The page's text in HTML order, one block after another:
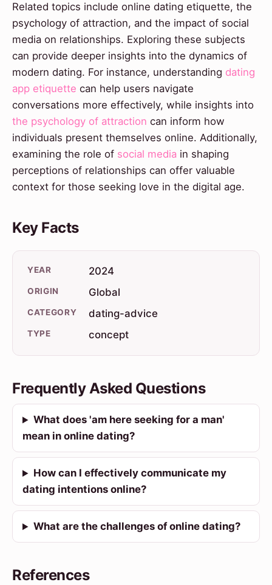
Related topics include online dating etiquette, the
psychology of attraction, and the impact of social
media on relationships. Exploring these subjects
can provide deeper insights into the dynamics of
modern dating. For instance, understanding dating
app etiquette can help users navigate
conversations more effectively, while insights into
the psychology of attraction can inform how
individuals present themselves online. Additionally,
examining the role of social media in shaping
perceptions of relationships can offer valuable
context for those seeking love in the digital age.
Key Facts
YEAR 2024
ORIGIN Global
CATEGORY dating-advice
TYPE concept
Frequently Asked Questions
What does 'am here seeking for a man'
mean in online dating?
How can I effectively communicate my
dating intentions online?
What are the challenges of online dating?
References